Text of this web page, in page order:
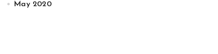
May 2020